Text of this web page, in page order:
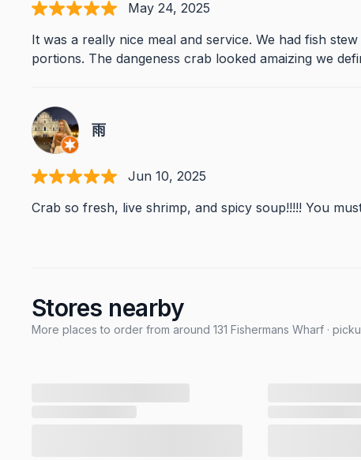
May 24, 2025
It was a really nice meal and service. We had fish
portions. The dangeness crab looked amaizing we
雨
Jun 10, 2025
Crab so fresh, live shrimp, and spicy soup!!!!! You
Stores nearby
More places to order from around 131 Fishermans Wharf ·